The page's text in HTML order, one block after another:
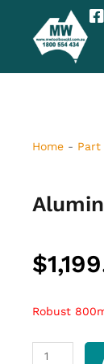
content
F
-
a
Home - Part
$
Robust
Aluminium